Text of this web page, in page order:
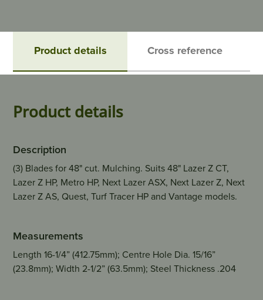
Product details Cross reference
Product details
Description
(3) Blades for 48" cut. Mulching. Suits 48" Lazer Z CT,
Lazer Z HP, Metro HP, Next Lazer ASX, Next Lazer Z, Next
Lazer Z AS, Quest, Turf Tracer HP and Vantage models.
Measurements
Length 16-1/4” (412.75mm); Centre Hole Dia. 15/16”
(23.8mm); Width 2-1/2” (63.5mm); Steel Thickness .204